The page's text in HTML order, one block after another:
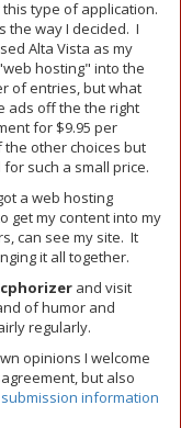
type of application.
the way I decided. I
Alta Vista as my
hosting" into the
of entries, but what
ads off the the right
for $9.95 per
other choices but
such a small price.
a web hosting
get my content into my
can see my site. It
it all together.
and visit
of humor and
regularly.
opinions I welcome
but also
information